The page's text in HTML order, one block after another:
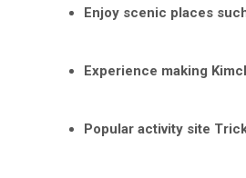
Enjoy scenic places
Experience making
Popular activity site